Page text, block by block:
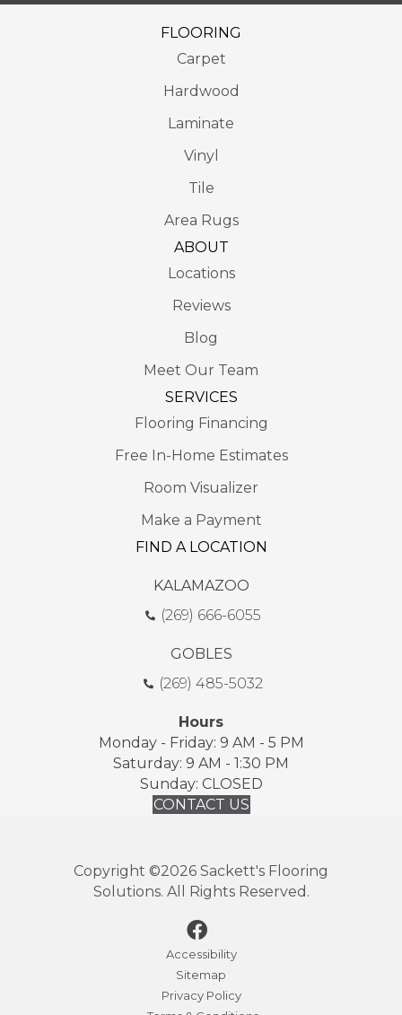
FLOORING
Carpet
Hardwood
Laminate
Vinyl
Tile
Area Rugs
ABOUT
Locations
Reviews
Blog
Meet Our Team
SERVICES
Flooring Financing
Free In-Home Estimates
Room Visualizer
Make a Payment
FIND A LOCATION
KALAMAZOO
(269) 666-6055
GOBLES
(269) 485-5032
Hours
Monday - Friday: 9 AM - 5 PM
Saturday: 9 AM - 1:30 PM
Sunday: CLOSED
CONTACT US
Copyright ©2026 Sackett's Flooring
Solutions. All Rights Reserved.
Accessibility
Sitemap
Privacy Policy